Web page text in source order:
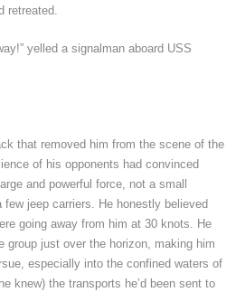
retreated.
yelled a signalman aboard USS
that removed him from the scene of the
of his opponents had convinced
and powerful force, not a small
jeep carriers. He honestly believed
going away from him at 30 knots. He
group just over the horizon, making him
especially into the confined waters of
knew) the transports he’d been sent to